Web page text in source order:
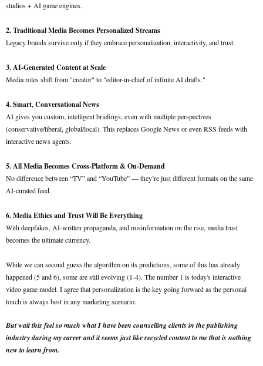
studios + AI game engines.
2. Traditional Media Becomes Personalized Streams
Legacy brands survive only if they embrace personalization, interactivity, and trust.
3. AI-Generated Content at Scale
Media roles shift from "creator" to "editor-in-chief of infinite AI drafts."
4. Smart, Conversational News
AI gives you custom, intelligent briefings, even with multiple perspectives
(conservative/liberal, global/local). This replaces Google News or even RSS feeds with
interactive news agents.
5. All Media Becomes Cross-Platform & On-Demand
No difference between “TV” and “YouTube” — they’re just different formats on the same
AI-curated feed.
6. Media Ethics and Trust Will Be Everything
With deepfakes, AI-written propaganda, and misinformation on the rise, media trust
becomes the ultimate currency.
While we can second guess the algorithm on its predictions, some of this has already
happened (5 and 6), some are still evolving (1-4). The number 1 is today's interactive
video game model. I agree that personalization is the key going forward as the personal
touch is always best in any marketing scenario.
But wait this feel so much what I have been counselling clients in the publishing
industry during my career and it seems just like recycled content to me that is nothing
new to learn from.